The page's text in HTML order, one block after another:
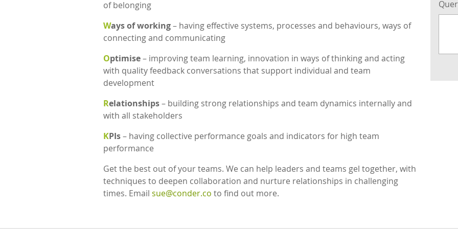
of belonging
Ways of working– having effective systems, processes and behaviours, ways of
connecting and communicating
Optimise– improving team learning, innovation in ways of thinking and acting
with quality feedback conversations that support individual and team
development
Relationships– building strong relationships and team dynamics internally and
with all stakeholders
KPIs– having collective performance goals and indicators for high team
performance
Get the best out of your teams. We can help leaders and teams gel together, with
techniques to deepen collaboration and nurture relationships in challenging
times. Email sue@conder.co to find out more.